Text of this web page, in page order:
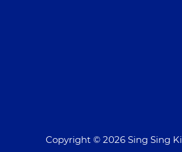
Copyright © 2026 Sing Sing